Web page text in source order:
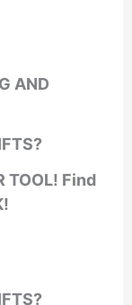
AND
TOOL! Find